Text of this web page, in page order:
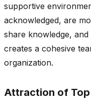
supportive
acknowledged, are
share knowledge,
creates a cohesive
organization.
Attraction of